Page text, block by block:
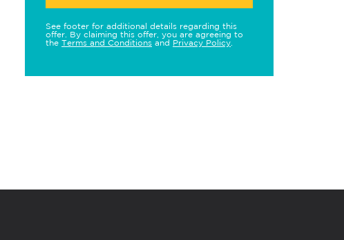
See footer for additional details regarding this
offer. By claiming this offer, you are agreeing to
the Terms and Conditions and Privacy Policy